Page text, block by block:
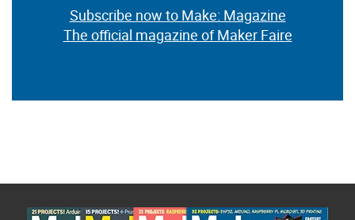
Subscribe now to Make: Magazine
The official magazine of Maker Faire